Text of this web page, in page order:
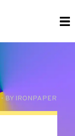
BY IRONPAPER